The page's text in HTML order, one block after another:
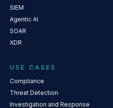
SIEM
Agentic AI
SOAR
XDR
USE CASES
Compliance
Threat Detection
Investigation and Response